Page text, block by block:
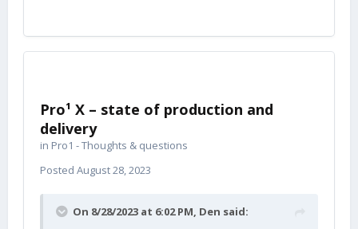
Pro¹ X – state of production and
delivery
in Pro1 - Thoughts & questions
Posted August 28, 2023
On 8/28/2023 at 6:02 PM, Den said: